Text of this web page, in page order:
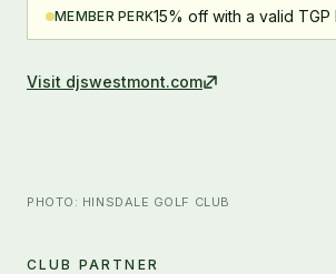
MEMBER PERK15% off with a valid
Visit djswestmont.com
PHOTO: HINSDALE GOLF CLUB
CLUB PARTNER